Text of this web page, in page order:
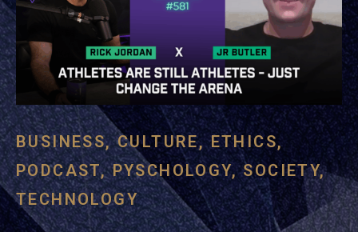
BUSINESS,CULTURE,ETHICS,
PODCAST,PYSCHOLOGY,SOCIETY,
TECHNOLOGY